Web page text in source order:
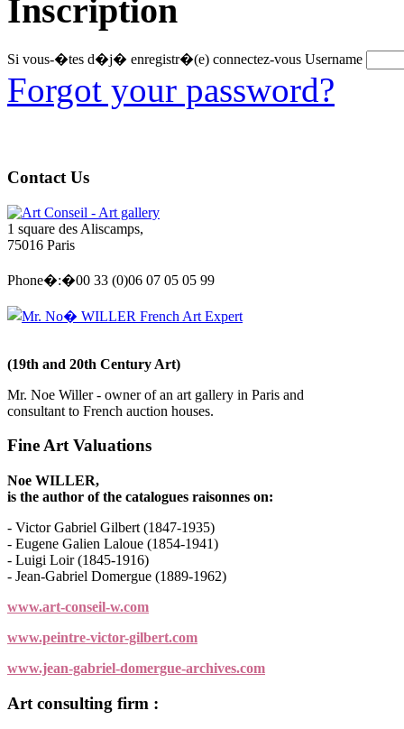
Inscription
Si vous-�tes d�j� enregistr�(e) connectez-vous Username
Forgot your password?
Contact Us
Art Conseil - Art gallery
1 square des Aliscamps,
75016 Paris
Phone�:�00 33 (0)06 07 05 05 99
Mr. No� WILLER French Art Expert
(19th and 20th Century Art)
Mr. Noe Willer - owner of an art gallery in Paris and
consultant to French auction houses.
Fine Art Valuations
Noe WILLER,
is the author of the catalogues raisonnes on:
- Victor Gabriel Gilbert (1847-1935)
- Eugene Galien Laloue (1854-1941)
- Luigi Loir (1845-1916)
- Jean-Gabriel Domergue (1889-1962)
www.art-conseil-w.com
www.peintre-victor-gilbert.com
www.jean-gabriel-domergue-archives.com
Art consulting firm :